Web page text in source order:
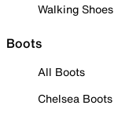
Walking Shoes
Boots
All Boots
Chelsea Boots